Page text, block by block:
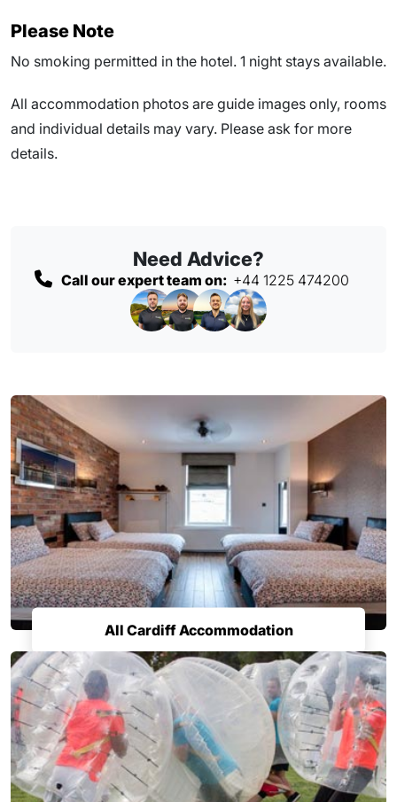
Please Note
No smoking permitted in the hotel. 1 night stays available.
All accommodation photos are guide images only, rooms
and individual details may vary. Please ask for more
details.
Need Advice?
Call our expert team on: +44 1225 474200
All Cardiff Accommodation